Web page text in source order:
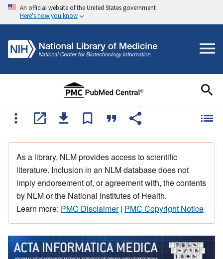
An official website of the United States government
Here's how you know
As a library, NLM provides access to scientific
literature. Inclusion in an NLM database does not
imply endorsement of, or agreement with, the contents
by NLM or the National Institutes of Health.
Learn more: PMC Disclaimer| PMC Copyright Notice